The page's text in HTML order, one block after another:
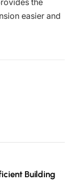
the
easier and
Building